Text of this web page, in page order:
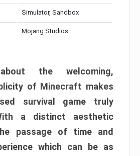
Simulator, Sandbox
Mojang Studios
the welcoming,
of Minecraft makes
survival game truly
a distinct aesthetic
passage of time and
which can be as